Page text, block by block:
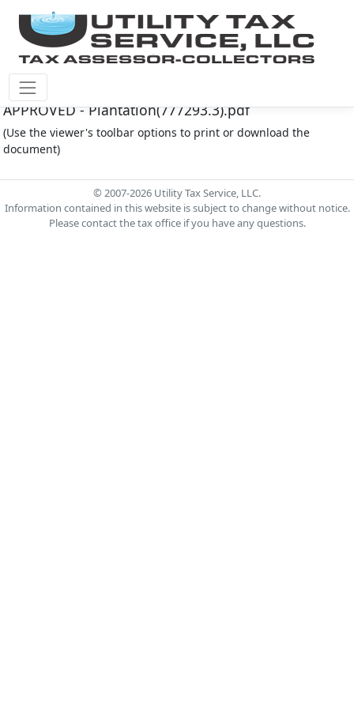
Plantation M.U.D. Document - MINUTES - 03-17-25 -
APPROVED - Plantation(777293.3).pdf
(Use the viewer's toolbar options to print or download the
document)
© 2007-2026 Utility Tax Service, LLC.
Information contained in this website is subject to change without notice.
Please contact the tax office if you have any questions.